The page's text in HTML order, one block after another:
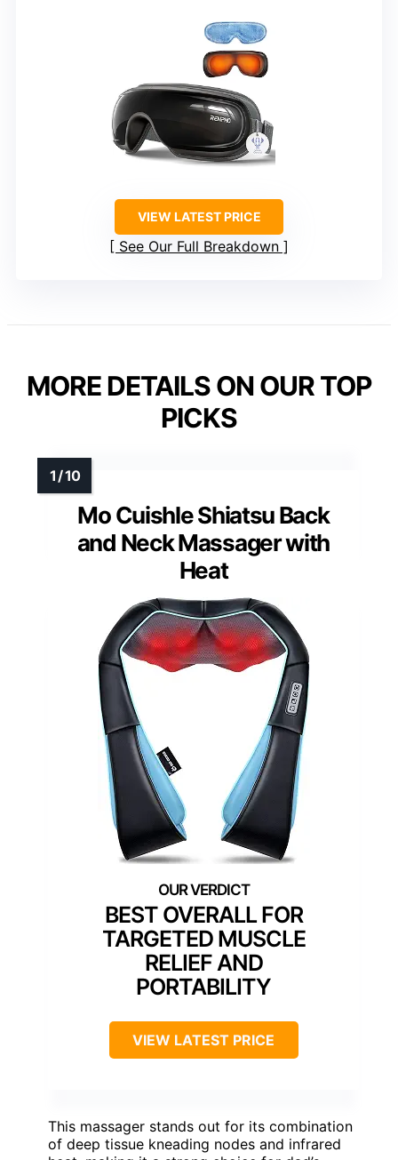
VIEW LATEST PRICE
See Our Full Breakdown
MORE DETAILS ON OUR TOP
PICKS
Mo Cuishle Shiatsu Back
and Neck Massager with
Heat
BEST OVERALL FOR
TARGETED MUSCLE
RELIEF AND
PORTABILITY
VIEW LATEST PRICE
This massager stands out for its combination
of deep tissue kneading nodes and infrared